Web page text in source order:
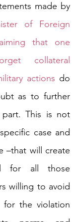
made by
of Foreign
that one
collateral
actions do
as to further
This is not
case and
–that will create
for all those
willing to avoid
for the violation